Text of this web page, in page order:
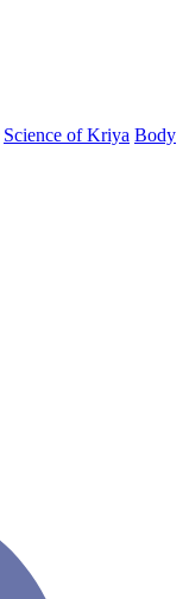
Science of Kriya Body